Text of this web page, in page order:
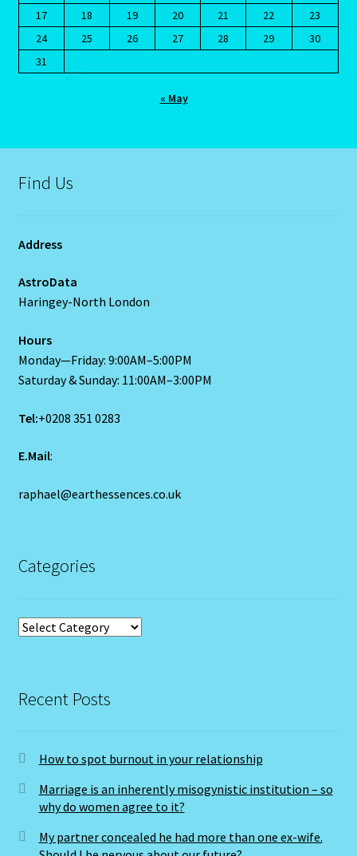
Horoscope
I’m a widower, and I’ve lost all confidence – how do I move
Jobs – Resume
Leo – July 23 – August 22
Leo – July 23 – August 22-2
Leo / Rat
Leo/Rat – 2
LEO/RAT- East Meets West Astrology
Log In
Love Zodiac
Member Directory
Monthly Horoscopes
17
18 19 20 21 22
23
24
25 26 27 28 29
30
31
« May
Find Us
Address
AstroData
Haringey-North London
Hours
Monday—Friday: 9:00AM–5:00PM
Saturday & Sunday: 11:00AM–3:00PM
Tel:+0208 351 0283
E.Mail:
raphael@earthessences.co.uk
Categories
Categories
Recent Posts
How to spot burnout in your relationship
Marriage is an inherently misogynistic institution – so
why do women agree to it?
My partner concealed he had more than one ex-wife.